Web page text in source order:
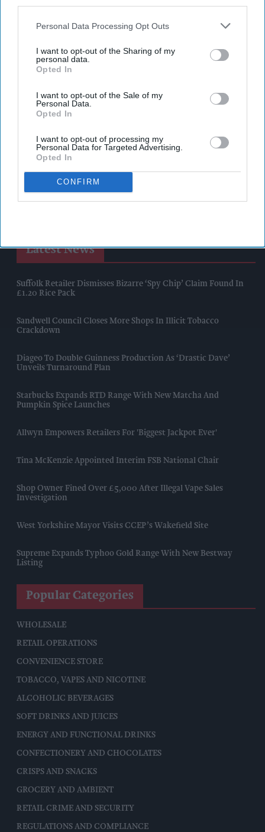
Downstream Participantsthat may further disclose it to other
Personal Data Processing Opt Outs
I want to opt-out of the Sharing of my
personal data.
Opted In
I want to opt-out of the Sale of my
Personal Data.
Opted In
I want to opt-out of processing my
Personal Data for Targeted Advertising.
Opted In
CONFIRM
Latest News
Suffolk Retailer Dismisses Bizarre ‘spy Chip’ Claim Found In
£1.20 Rice Pack
Sandwell Council Closes More Shops In Illicit Tobacco
Crackdown
Diageo To Double Guinness Production As ‘Drastic Dave’
Unveils Turnaround Plan
Starbucks Expands RTD Range With New Matcha And
Pumpkin Spice Launches
Allwyn Empowers Retailers For 'biggest Jackpot Ever'
Tina McKenzie Appointed Interim FSB National Chair
Shop Owner Fined Over £5,000 After Illegal Vape Sales
Investigation
West Yorkshire Mayor Visits CCEP’s Wakefield Site
Supreme Expands Typhoo Gold Range With New Bestway
Listing
Popular Categories
WHOLESALE
RETAIL OPERATIONS
CONVENIENCE STORE
TOBACCO, VAPES AND NICOTINE
ALCOHOLIC BEVERAGES
SOFT DRINKS AND JUICES
ENERGY AND FUNCTIONAL DRINKS
CONFECTIONERY AND CHOCOLATES
CRISPS AND SNACKS
GROCERY AND AMBIENT
RETAIL CRIME AND SECURITY
REGULATIONS AND COMPLIANCE